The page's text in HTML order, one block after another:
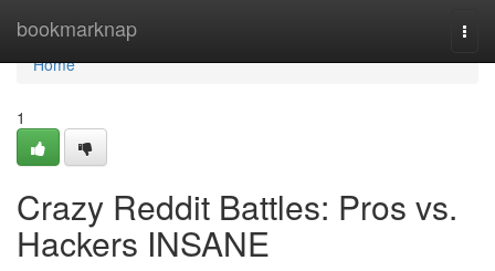
bookmarknap
Home
Home
1
Crazy Reddit Battles: Pros vs.
Hackers INSANE